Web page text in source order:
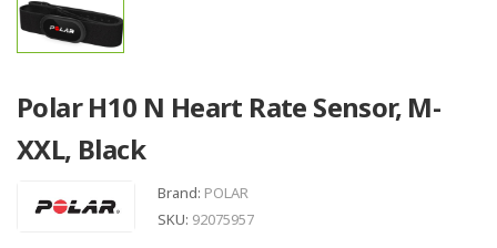
Polar H10 N Heart Rate Sensor, M-
XXL, Black
Brand: POLAR
SKU: 92075957